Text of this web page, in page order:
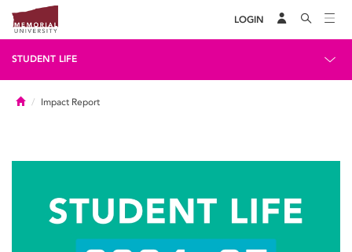
LOGIN
STUDENT LIFE
HomeImpact Report